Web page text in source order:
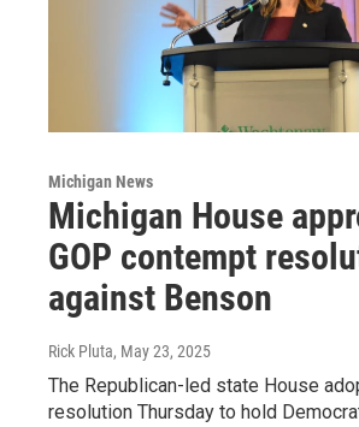
Michigan News
Michigan House
GOP contempt
against Benson
Rick Pluta, May 23, 2025
The Republican-led state House
resolution Thursday to hold